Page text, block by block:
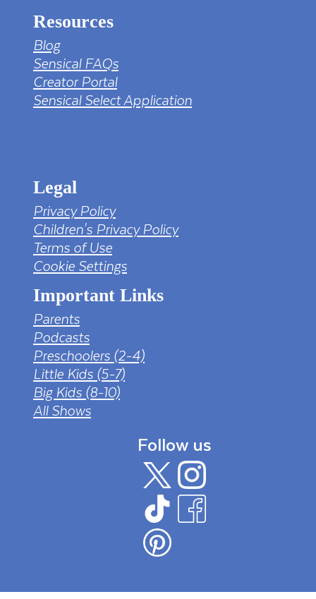
Resources
Blog
Sensical FAQs
Creator Portal
Sensical Select Application
Legal
Privacy Policy
Children's Privacy Policy
Terms of Use
Cookie Settings
Important Links
Parents
Podcasts
Preschoolers (2-4)
Little Kids (5-7)
Big Kids (8-10)
All Shows
Follow us